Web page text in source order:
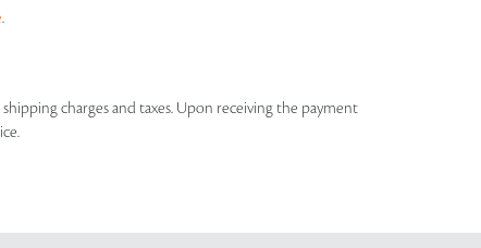
.
charges and taxes. Upon receiving the payment